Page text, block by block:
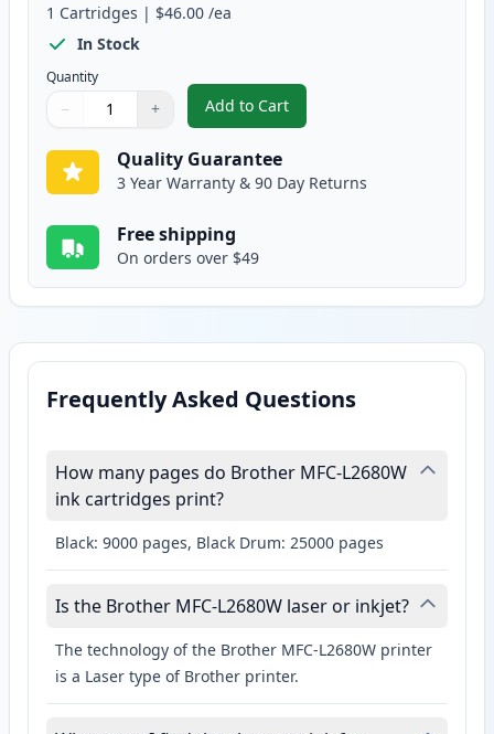
1 Cartridges | $46.00 /ea
In Stock
Quantity
Quantity
Use buttons to adjust
− +
Quantity:
Add to Cart
, Brother DR620 Compatible
Quality Guarantee
3 Year Warranty & 90 Day Returns
Free shipping
On orders over $49
Frequently Asked Questions
How many pages do Brother MFC-L2680W
ink cartridges print?
Black: 9000 pages, Black Drum: 25000 pages
Is the Brother MFC-L2680W laser or inkjet?
The technology of the Brother MFC-L2680W printer
is a Laser type of Brother printer.